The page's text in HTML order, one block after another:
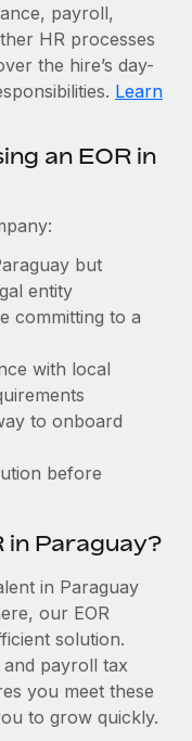
a pioneering
with
and
startup,
to manage...
maintaining
in response
implementation
payroll,
HR processes
the hire’s day-
Learn
an EOR in
but
entity
committing to a
with local
to onboard
before
in Paraguay?
in Paraguay
our EOR
solution.
payroll tax
you meet these
to grow quickly.